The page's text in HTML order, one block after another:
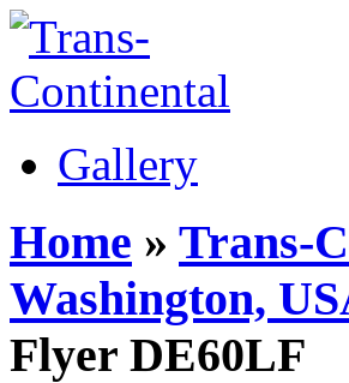
Gallery
Home » Trans-
Washington,
Flyer DE60LF